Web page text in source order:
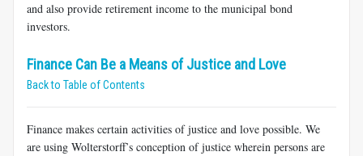
and also provide retirement income to the municipal bond
investors.
Finance Can Be a Means of Justice and Love
Back to Table of Contents
Finance makes certain activities of justice and love possible. We
are using Wolterstorff’s conception of justice wherein persons are